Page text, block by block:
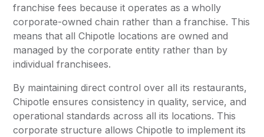
franchise fees because it operates as a wholly
corporate-owned chain rather than a franchise. This
means that all Chipotle locations are owned and
managed by the corporate entity rather than by
individual franchisees.
By maintaining direct control over all its restaurants,
Chipotle ensures consistency in quality, service, and
operational standards across all its locations. This
corporate structure allows Chipotle to implement its